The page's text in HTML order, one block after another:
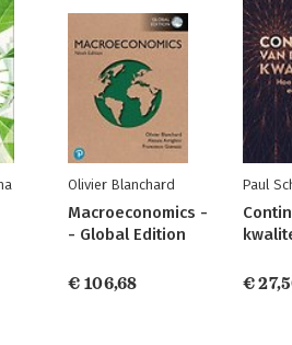
Olivier Blanchard
Macroeconomics -
- Global Edition
€ 106,68
Paul
€